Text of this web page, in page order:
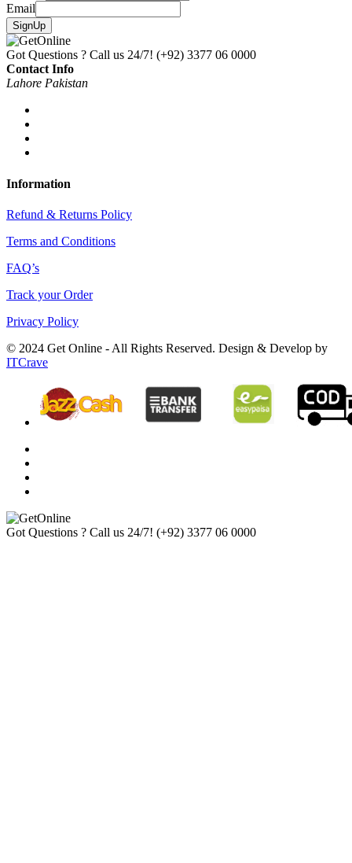
Email
SignUp
Got Questions ? Call us 24/7! (+92) 3377 06 0000
Contact Info
Lahore Pakistan
Information
Refund & Returns Policy
Terms and Conditions
FAQ’s
Track your Order
Privacy Policy
© 2024 Get Online - All Rights Reserved. Design & Develop by
ITCrave
Got Questions ? Call us 24/7! (+92) 3377 06 0000